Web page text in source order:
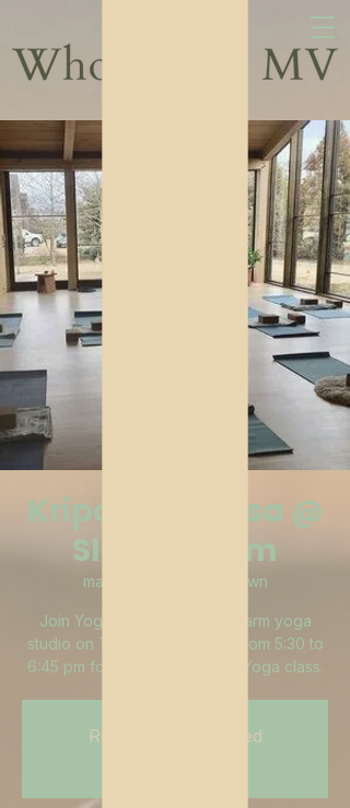
Kripalu Vinyasa @
Slough Farm
mar. 16 déc. Edgartown
Join YogiJay in the Slough Farm yoga
studio on Tuesday evenings from 5:30 to
6:45 pm for a Kripalu Vinyasa Yoga class.
Registration is closed